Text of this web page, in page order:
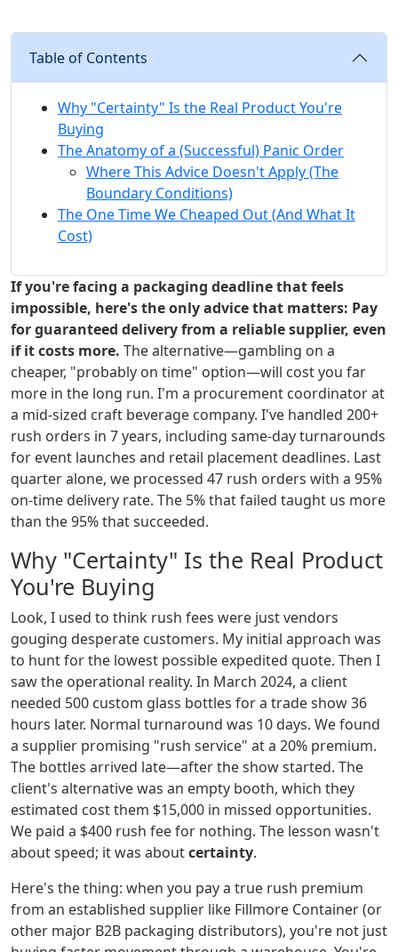
Table of Contents
Why "Certainty" Is the Real Product You're
Buying
The Anatomy of a (Successful) Panic Order
Where This Advice Doesn't Apply (The
Boundary Conditions)
The One Time We Cheaped Out (And What It
Cost)
If you're facing a packaging deadline that feels
impossible, here's the only advice that matters: Pay
for guaranteed delivery from a reliable supplier, even
if it costs more. The alternative—gambling on a
cheaper, "probably on time" option—will cost you far
more in the long run. I'm a procurement coordinator at
a mid-sized craft beverage company. I've handled 200+
rush orders in 7 years, including same-day turnarounds
for event launches and retail placement deadlines. Last
quarter alone, we processed 47 rush orders with a 95%
on-time delivery rate. The 5% that failed taught us more
than the 95% that succeeded.
Why "Certainty" Is the Real Product
You're Buying
Look, I used to think rush fees were just vendors
gouging desperate customers. My initial approach was
to hunt for the lowest possible expedited quote. Then I
saw the operational reality. In March 2024, a client
needed 500 custom glass bottles for a trade show 36
hours later. Normal turnaround was 10 days. We found
a supplier promising "rush service" at a 20% premium.
The bottles arrived late—after the show started. The
client's alternative was an empty booth, which they
estimated cost them $15,000 in missed opportunities.
We paid a $400 rush fee for nothing. The lesson wasn't
about speed; it was aboutcertainty.
Here's the thing: when you pay a true rush premium
from an established supplier like Fillmore Container (or
other major B2B packaging distributors), you're not just